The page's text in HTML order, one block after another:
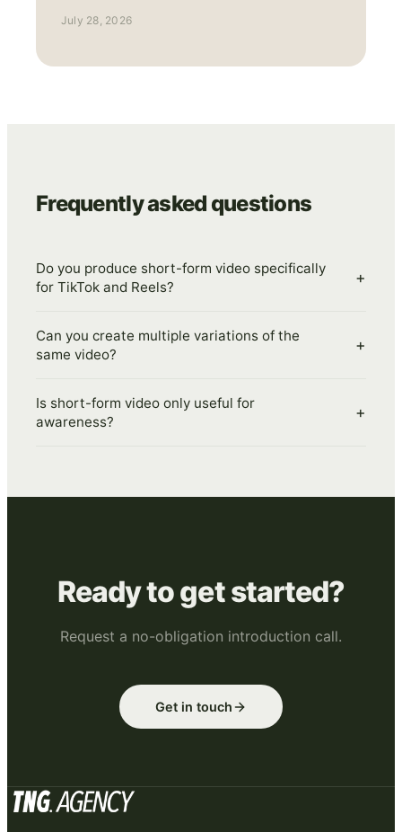
July 28, 2026
Frequently asked questions
Do you produce short-form video specifically
for TikTok and Reels?
+
Can you create multiple variations of the
same video?
+
Is short-form video only useful for
awareness?
+
Ready to get started?
Request a no-obligation introduction call.
Get in touch